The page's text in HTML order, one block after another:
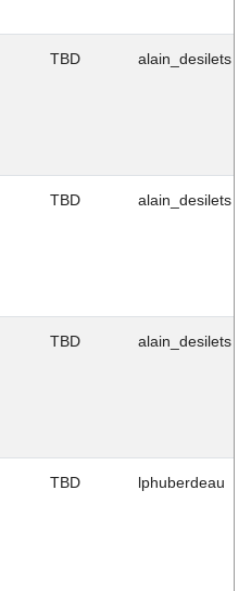
TBD alain_desilets
TBD alain_desilets
TBD alain_desilets
TBD lphuberdeau